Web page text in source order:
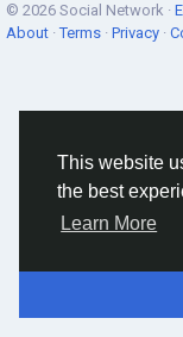
This website
the best
Learn More
© 2026 Social Network ·
About ·Terms · Privacy ·